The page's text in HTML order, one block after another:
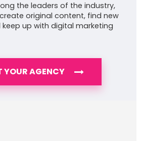
the leaders of the industry,
original content, find new
up with digital marketing
YOUR AGENCY